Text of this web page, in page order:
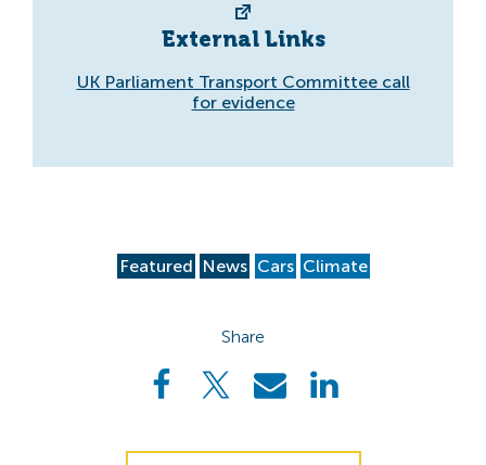
External Links
UK Parliament Transport Committee call
for evidence
Featured News Cars Climate
Share